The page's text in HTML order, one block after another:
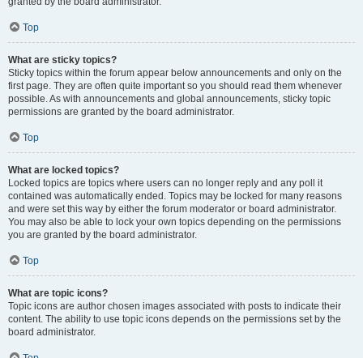
Top
What are sticky topics?
Sticky topics within the forum appear below announcements and only on the
first page. They are often quite important so you should read them whenever
possible. As with announcements and global announcements, sticky topic
permissions are granted by the board administrator.
Top
What are locked topics?
Locked topics are topics where users can no longer reply and any poll it
contained was automatically ended. Topics may be locked for many reasons
and were set this way by either the forum moderator or board administrator.
You may also be able to lock your own topics depending on the permissions
you are granted by the board administrator.
Top
What are topic icons?
Topic icons are author chosen images associated with posts to indicate their
content. The ability to use topic icons depends on the permissions set by the
board administrator.